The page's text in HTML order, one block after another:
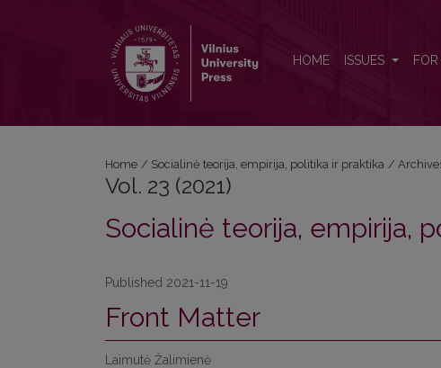
HOME ISSUES
Home / Socialinė teorija, empirija, politika ir praktika /
Vol. 23 (2021)
Socialinė teorija, empirija,
Published 2021-11-19
Front Matter
Laimutė Žalimienė